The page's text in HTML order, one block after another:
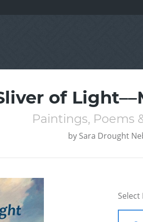
of
Paintings, Poems
by Sara Drought